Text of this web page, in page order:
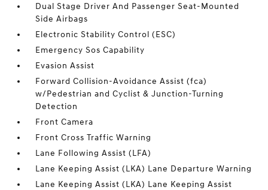
Dual Stage Driver And Passenger Seat-Mounted
Side Airbags
Electronic Stability Control (ESC)
Emergency Sos Capability
Evasion Assist
Forward Collision-Avoidance Assist (fca)
w/Pedestrian and Cyclist & Junction-Turning
Detection
Front Camera
Front Cross Traffic Warning
Lane Following Assist (LFA)
Lane Keeping Assist (LKA) Lane Departure Warning
Lane Keeping Assist (LKA) Lane Keeping Assist